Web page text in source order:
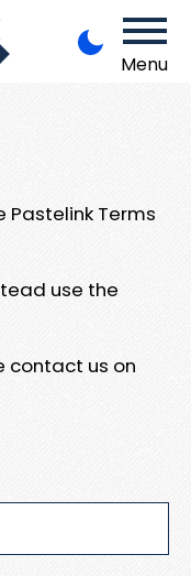
Menu
Terms
use the
contact us on